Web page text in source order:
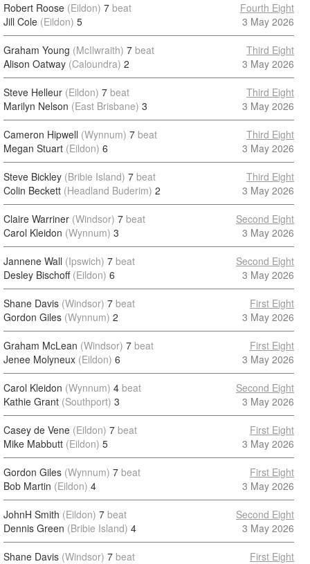
Robert Roose (Eildon) 7 beat
Jill Cole (Eildon) 5
Fourth Eight
3 May 2026
Graham Young (McIlwraith) 7 beat
Alison Oatway (Caloundra) 2
Third Eight
3 May 2026
Steve Helleur (Eildon) 7 beat
Marilyn Nelson (East Brisbane) 3
Third Eight
3 May 2026
Cameron Hipwell (Wynnum) 7 beat
Megan Stuart (Eildon) 6
Third Eight
3 May 2026
Steve Bickley (Bribie Island) 7 beat
Colin Beckett (Headland Buderim) 2
Third Eight
3 May 2026
Claire Warriner (Windsor) 7 beat
Carol Kleidon (Wynnum) 3
Second Eight
3 May 2026
Jannene Wall (Ipswich) 7 beat
Desley Bischoff (Eildon) 6
Second Eight
3 May 2026
Shane Davis (Windsor) 7 beat
Gordon Giles (Wynnum) 2
First Eight
3 May 2026
Graham McLean (Windsor) 7 beat
Jenee Molyneux (Eildon) 6
First Eight
3 May 2026
Carol Kleidon (Wynnum) 4 beat
Kathie Grant (Southport) 3
Second Eight
3 May 2026
Casey de Vene (Eildon) 7 beat
Mike Mabbutt (Eildon) 5
First Eight
3 May 2026
Gordon Giles (Wynnum) 7 beat
Bob Martin (Eildon) 4
First Eight
3 May 2026
JohnH Smith (Eildon) 7 beat
Dennis Green (Bribie Island) 4
Second Eight
3 May 2026
Shane Davis (Windsor) 7 beat
First Eight